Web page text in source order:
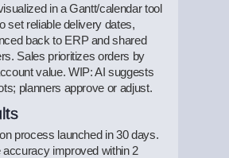
in a Gantt/calendar tool
set reliable delivery dates,
back to ERP and shared
Sales prioritizes orders by
value. WIP: AI suggests
planners approve or adjust.
process launched in 30 days.
accuracy improved within 2